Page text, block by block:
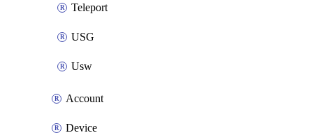
Teleport
USG
Usw
Account
Device